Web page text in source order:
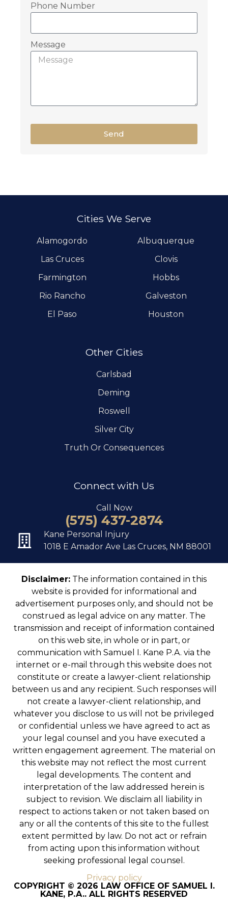
Phone Number
Message
Send
Cities We Serve
Alamogordo
Albuquerque
Las Cruces
Clovis
Farmington
Hobbs
Rio Rancho
Galveston
El Paso
Houston
Other Cities
Carlsbad
Deming
Roswell
Silver City
Truth Or Consequences
Connect with Us
Call Now
(575) 437-2874
Kane Personal Injury
1018 E Amador Ave Las Cruces, NM 88001
Disclaimer: The information contained in this
website is provided for informational and
advertisement purposes only, and should not be
construed as legal advice on any matter. The
transmission and receipt of information contained
on this web site, in whole or in part, or
communication with Samuel I. Kane P.A. via the
internet or e-mail through this website does not
constitute or create a lawyer-client relationship
between us and any recipient. Such responses will
not create a lawyer-client relationship, and
whatever you disclose to us will not be privileged
or confidential unless we have agreed to act as
your legal counsel and you have executed a
written engagement agreement. The material on
this website may not reflect the most current
legal developments. The content and
interpretation of the law addressed herein is
subject to revision. We disclaim all liability in
respect to actions taken or not taken based on
any or all the contents of this site to the fullest
extent permitted by law. Do not act or refrain
from acting upon this information without
seeking professional legal counsel.
Privacy policy
COPYRIGHT © 2026 LAW OFFICE OF SAMUEL I.
KANE, P.A.. ALL RIGHTS RESERVED